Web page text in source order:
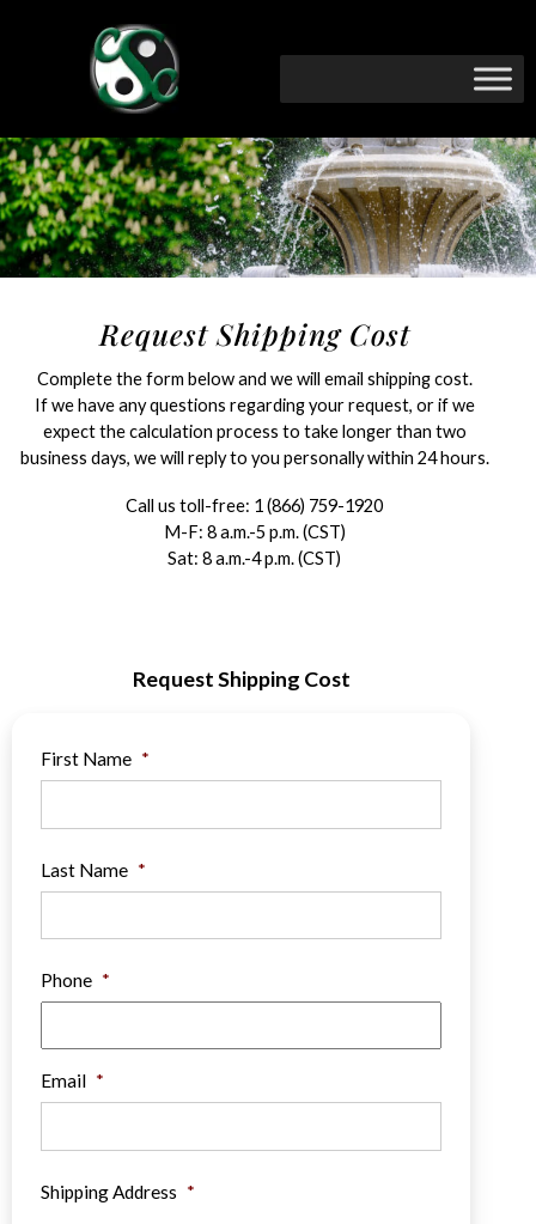
Request Shipping Cost
Complete the form below and we will email shipping cost.
If we have any questions regarding your request, or if we
expect the calculation process to take longer than two
business days, we will reply to you personally within 24 hours.
Call us toll-free: 1 (866) 759-1920
M-F: 8 a.m.-5 p.m. (CST)
Sat: 8 a.m.-4 p.m. (CST)
Request Shipping Cost
First Name *
Last Name *
Phone *
Email *
Shipping Address *